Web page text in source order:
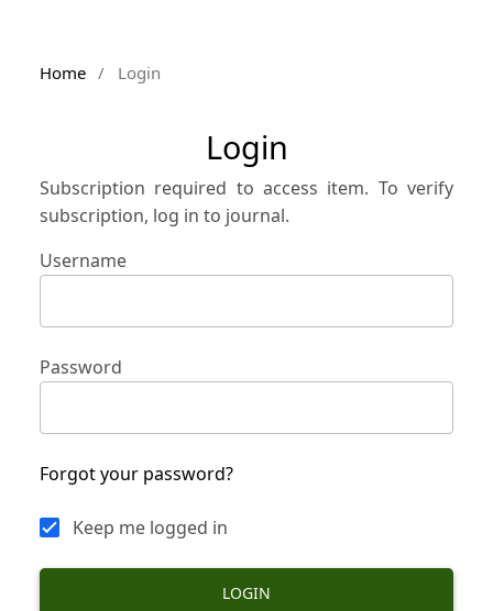
Home / Login
Login
Subscription required to access item. To verify
subscription, log in to journal.
Username
Password
Forgot your password?
Keep me logged in
LOGIN